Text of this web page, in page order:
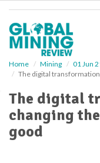
Home Mining
01 Jun
The digital
The digital
changing
good